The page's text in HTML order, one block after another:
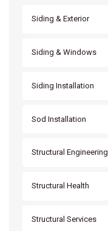
Siding & Exterior
Siding & Windows
Siding Installation
Sod Installation
Structural Engineering
Structural Health
Structural Services